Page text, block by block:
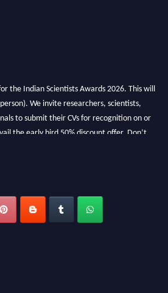
the Indian Scientists Awards 2026. This will
We invite researchers, scientists,
to submit their CVs for recognition on or
the early bird 50% discount offer. Don’t